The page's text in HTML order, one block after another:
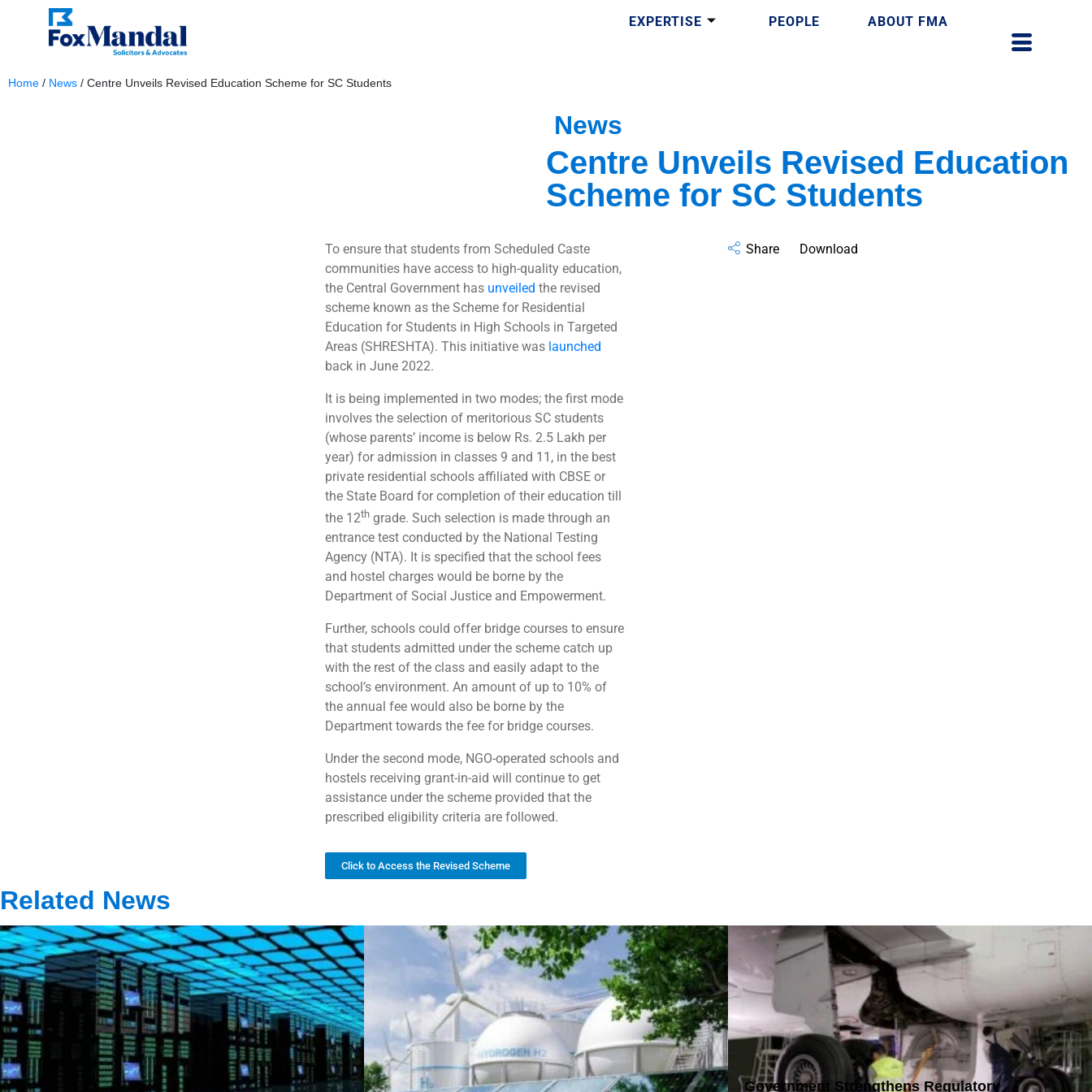
EXPERTISE PEOPLE ABOUT FMA
Home / News / Centre Unveils Revised Education Scheme for SC Students
News
Centre Unveils Revised Education
Scheme for SC Students
To ensure that students from Scheduled Caste
communities have access to high-quality education,
the Central Government has unveiled the revised
scheme known as the Scheme for Residential
Education for Students in High Schools in Targeted
Areas (SHRESHTA). This initiative was launched
back in June 2022.
It is being implemented in two modes; the first mode
involves the selection of meritorious SC students
(whose parents’ income is below Rs. 2.5 Lakh per
year) for admission in classes 9 and 11, in the best
private residential schools affiliated with CBSE or
the State Board for completion of their education till
the 12thgrade. Such selection is made through an
entrance test conducted by the National Testing
Agency (NTA). It is specified that the school fees
and hostel charges would be borne by the
Department of Social Justice and Empowerment.
Further, schools could offer bridge courses to ensure
that students admitted under the scheme catch up
with the rest of the class and easily adapt to the
school’s environment. An amount of up to 10% of
the annual fee would also be borne by the
Department towards the fee for bridge courses.
Under the second mode, NGO-operated schools and
hostels receiving grant-in-aid will continue to get
assistance under the scheme provided that the
prescribed eligibility criteria are followed.
Click to Access the Revised Scheme
Share Download
Related News
Government Strengthens Regulatory